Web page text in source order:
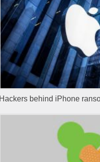
behind iPhone